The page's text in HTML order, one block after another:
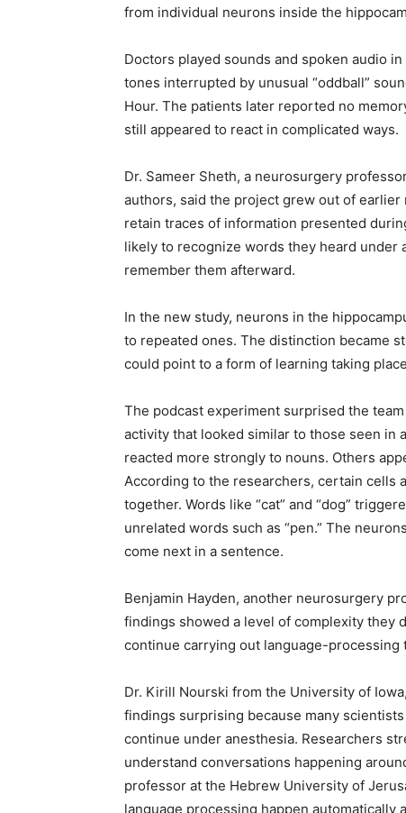
from individual neurons inside the
Doctors played sounds and spoken audio
tones interrupted by unusual “oddball”
Hour. The patients later reported no
still appeared to react in complicated ways.
Dr. Sameer Sheth, a neurosurgery
authors, said the project grew out of
retain traces of information presented
likely to recognize words they heard
remember them afterward.
In the new study, neurons in the
to repeated ones. The distinction became
could point to a form of learning taking
The podcast experiment surprised the
activity that looked similar to those seen in
reacted more strongly to nouns. Others
According to the researchers, certain cells
together. Words like “cat” and “dog”
unrelated words such as “pen.” The
come next in a sentence.
Benjamin Hayden, another neurosurgery
findings showed a level of complexity they
continue carrying out language-processing
Dr. Kirill Nourski from the University of
findings surprising because many
continue under anesthesia. Researchers
understand conversations happening
professor at the Hebrew University of
language processing happen automatically